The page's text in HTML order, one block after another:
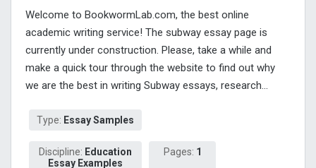
Welcome to BookwormLab.com, the best online
academic writing service! The subway essay page is
currently under construction. Please, take a while and
make a quick tour through the website to find out why
we are the best in writing Subway essays, research...
Type: Essay Samples
Discipline: Education
Essay Examples
Pages: 1